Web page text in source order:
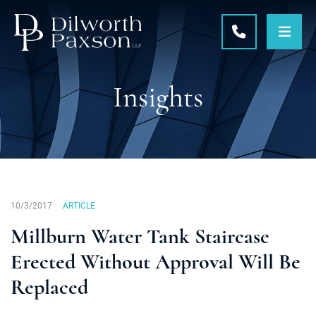
CALL 215-
Insights
10/3/2017 ARTICLE
Millburn Water Tank Staircase
Erected Without Approval Will Be
Replaced